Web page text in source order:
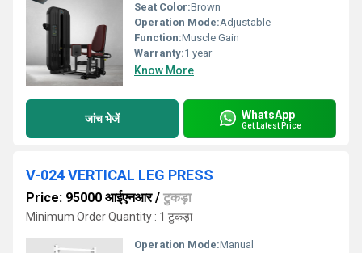
Seat Color:Brown
Operation Mode:Adjustable
Function:Muscle Gain
Warranty:1 year
Know More
जांच भेजें WhatsApp
Get Latest Price
V-024 VERTICAL LEG PRESS
Price: 95000 आईएनआर/ टुकड़ा
Minimum Order Quantity : 1 टुकड़ा
Operation Mode:Manual